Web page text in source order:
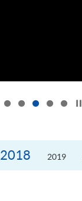
2018 2019